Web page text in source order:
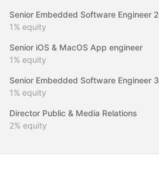
Senior Embedded Software Engineer 2
1% equity
Senior iOS & MacOS App engineer
1% equity
Senior Embedded Software Engineer 3
1% equity
Director Public & Media Relations
2% equity